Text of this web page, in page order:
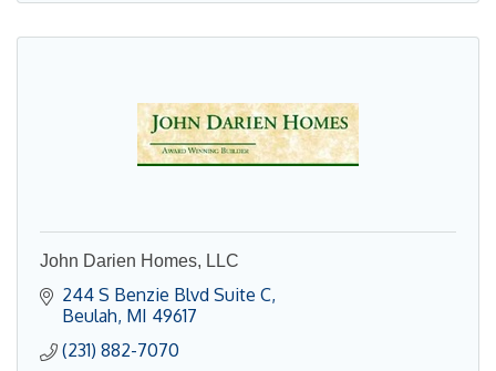
John Darien Homes, LLC
244 S Benzie Blvd Suite C
Beulah MI 49617
(231) 882-7070